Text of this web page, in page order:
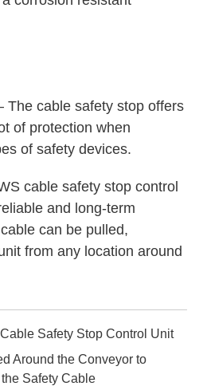
The cable safety stop offers
of protection when
of safety devices.
cable safety stop control
and long-term
can be pulled,
from any location around
Around the Conveyor to
Safety Cable